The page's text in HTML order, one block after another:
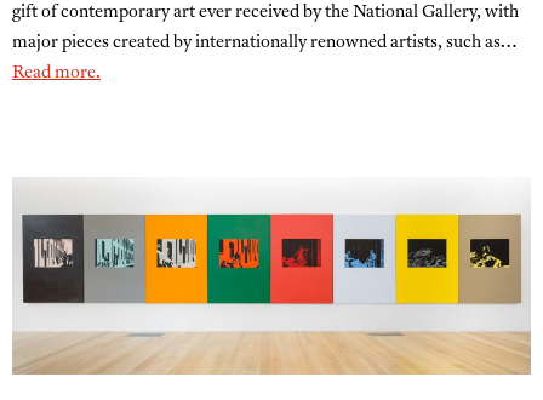
gift of contemporary art ever received by the National Gallery, with
major pieces created by internationally renowned artists, such as…
Read more.